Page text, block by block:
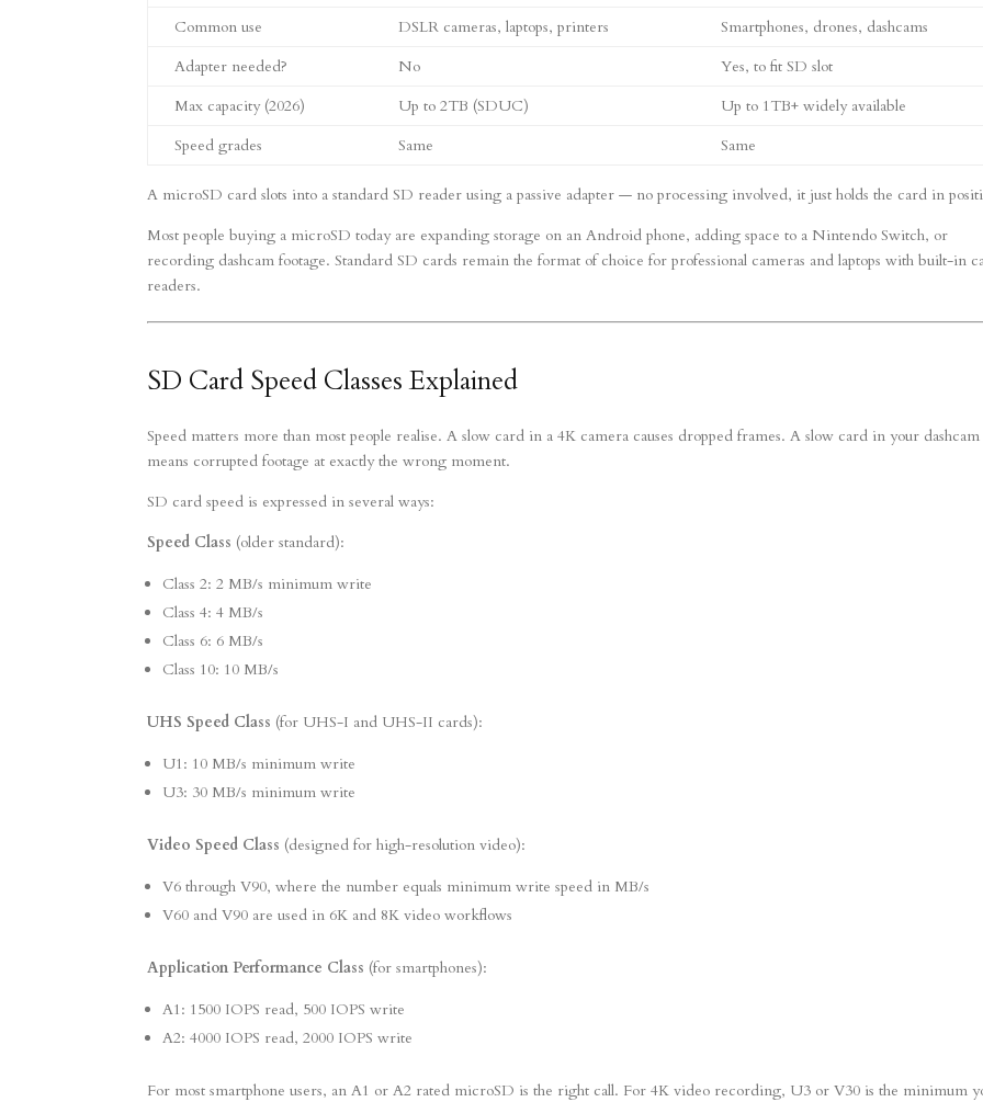
Common use
DSLR cameras, laptops, printers
Smartphones, drones, dashcams
Adapter needed?
No
Yes, to fit SD slot
Max capacity (2026)
Up to 2TB (SDUC)
Up to 1TB+ widely available
Speed grades
Same Same
A microSD card slots into a standard SD reader using a passive adapter — no processing involved, it just holds the card in
Most people buying a microSD today are expanding storage on an Android phone, adding space to a Nintendo Switch, or
recording dashcam footage. Standard SD cards remain the format of choice for professional cameras and laptops with built-in
readers.
SD Card Speed Classes Explained
Speed matters more than most people realise. A slow card in a 4K camera causes dropped frames. A slow card in your dashcam
means corrupted footage at exactly the wrong moment.
SD card speed is expressed in several ways:
Speed Class (older standard):
Class 2: 2 MB/s minimum write
Class 4: 4 MB/s
Class 6: 6 MB/s
Class 10: 10 MB/s
UHS Speed Class (for UHS-I and UHS-II cards):
U1: 10 MB/s minimum write
U3: 30 MB/s minimum write
Video Speed Class (designed for high-resolution video):
V6 through V90, where the number equals minimum write speed in MB/s
V60 and V90 are used in 6K and 8K video workflows
Application Performance Class (for smartphones):
A1: 1500 IOPS read, 500 IOPS write
A2: 4000 IOPS read, 2000 IOPS write
For most smartphone users, an A1 or A2 rated microSD is the right call. For 4K video recording, U3 or V30 is the minimum